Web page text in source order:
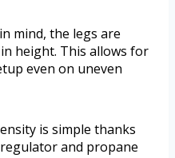
mind, the legs are
height. This allows for
even on uneven
is simple thanks
and propane